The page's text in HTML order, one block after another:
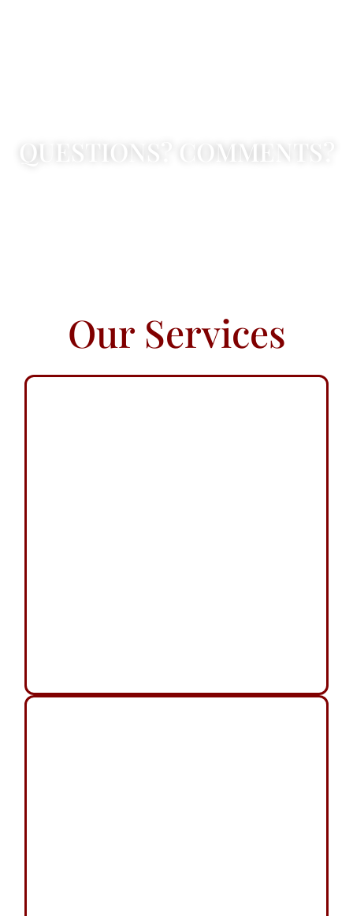
QUESTIONS? COMMENTS?
Our Services